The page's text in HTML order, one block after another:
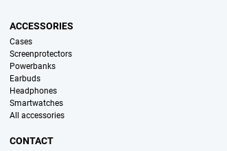
ACCESSORIES
Cases
Screenprotectors
Powerbanks
Earbuds
Headphones
Smartwatches
All accessories
CONTACT